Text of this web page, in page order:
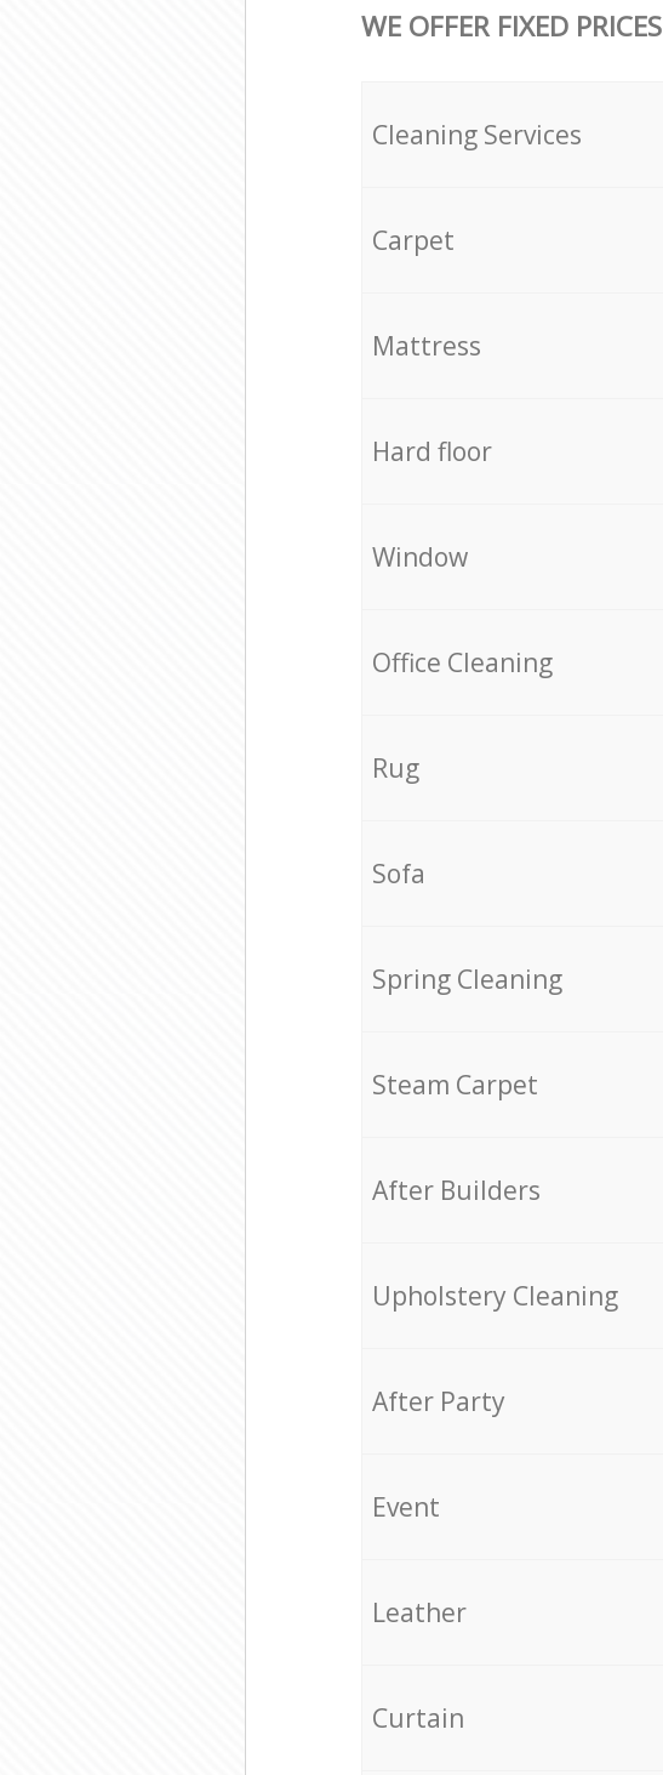
WE OFFER FIXED
Cleaning Services
Carpet
Mattress
Hard floor
Window
Office Cleaning
Rug
Sofa
Spring Cleaning
Steam Carpet
After Builders
Upholstery Cleaning
After Party
Event
Leather
Curtain